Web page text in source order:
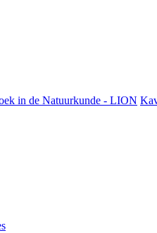
in de Natuurkunde - LION